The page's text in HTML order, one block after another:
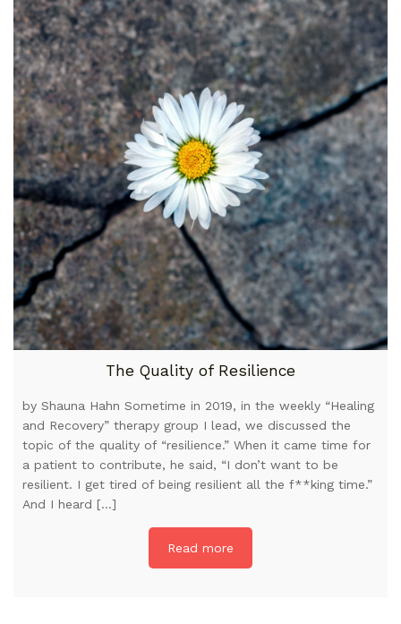
The Quality of Resilience
by Shauna Hahn Sometime in 2019, in the weekly “Healing
and Recovery” therapy group I lead, we discussed the
topic of the quality of “resilience.” When it came time for
a patient to contribute, he said, “I don’t want to be
resilient. I get tired of being resilient all the f**king time.”
And I heard […]
Read more